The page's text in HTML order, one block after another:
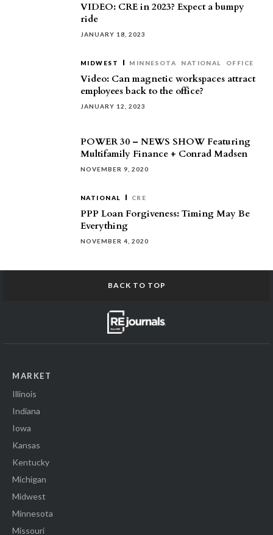
VIDEO: CRE in 2023? Expect a bumpy
ride
JANUARY 18, 2023
MIDWEST MINNESOTA NATIONAL OFFICE
Video: Can magnetic workspaces attract
employees back to the office?
JANUARY 12, 2023
POWER 30 – NEWS SHOW Featuring
Multifamily Finance + Conrad Madsen
NOVEMBER 9, 2020
NATIONAL CRE
PPP Loan Forgiveness: Timing May Be
Everything
NOVEMBER 4, 2020
BACK TO TOP
MARKET
Illinois
Indiana
Iowa
Kansas
Kentucky
Michigan
Midwest
Minnesota
Missouri